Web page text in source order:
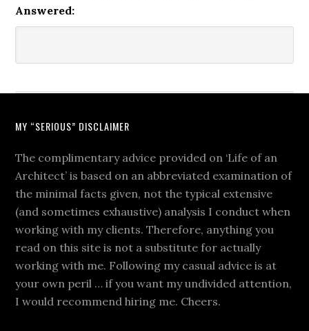
Answered:
MY “SERIOUS” DISCLAIMER
The complimentary advice provided on ‘Life of an
Architect’ is based on an abbreviated examination of
the minimal facts given, not the typical extensive
(and sometimes exhaustive) analysis I conduct when
working with my clients. Therefore, anything you
read on this site is not a substitute for actually
working with me. Following my casual advice is at
your own peril … if you want my undivided attention,
I would recommend hiring me. Cheers.